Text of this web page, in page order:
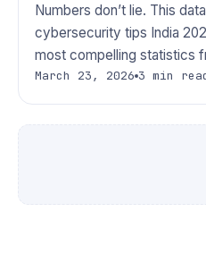
Numbers don’t lie. This
cybersecurity tips India
most compelling statistics
March 23, 2026 3 min